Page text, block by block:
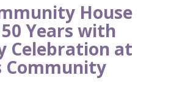
House
Years with
Celebration at
Community